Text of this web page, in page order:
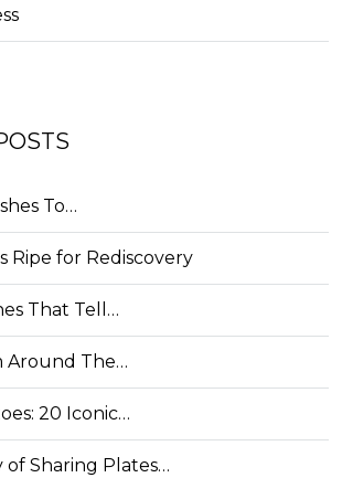
To…
Ripe for Rediscovery
That Tell…
Around The…
20 Iconic…
of Sharing Plates…